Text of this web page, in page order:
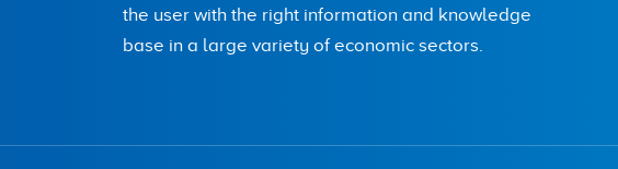
Are you human? 8 + 4 =
Save my name, email, and website in this browser for the
the user with the right information and knowledge
base in a large variety of economic sectors.